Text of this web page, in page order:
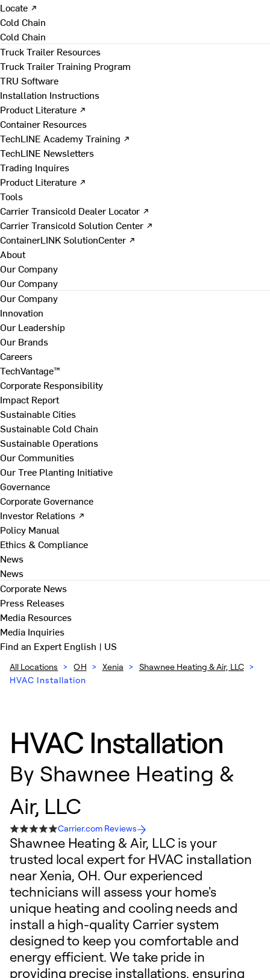
Locate ↗
Cold Chain
Cold Chain
Truck Trailer Resources
Truck Trailer Training Program
TRU Software
Installation Instructions
Product Literature ↗
Container Resources
TechLINE Academy Training ↗
TechLINE Newsletters
Trading Inquires
Product Literature ↗
Tools
Carrier Transicold Dealer Locator ↗
Carrier Transicold Solution Center ↗
ContainerLINK SolutionCenter ↗
About
Our Company
Our Company
Our Company
Innovation
Our Leadership
Our Brands
Careers
TechVantage™
Corporate Responsibility
Impact Report
Sustainable Cities
Sustainable Cold Chain
Sustainable Operations
Our Communities
Our Tree Planting Initiative
Governance
Corporate Governance
Investor Relations ↗
Policy Manual
Ethics & Compliance
News
News
Corporate News
Press Releases
Media Resources
Media Inquiries
Find an ExpertEnglish | US
All Locations > OH > Xenia > Shawnee Heating & Air, LLC >
HVAC Installation
HVAC Installation
By Shawnee Heating &
Air, LLC
Carrier.com Reviews
Shawnee Heating & Air, LLC is your
trusted local expert for HVAC installation
near Xenia, OH. Our experienced
technicians will assess your home's
unique heating and cooling needs and
install a high-quality Carrier system
designed to keep you comfortable and
energy efficient. We take pride in
providing precise installations, ensuring